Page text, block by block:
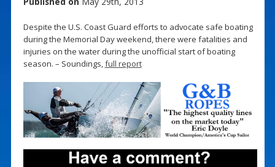
Despite the U.S. Coast Guard efforts to advocate safe boating
during the Memorial Day weekend, there were fatalities and
injuries on the water during the unofficial start of boating
season. – Soundings,full report